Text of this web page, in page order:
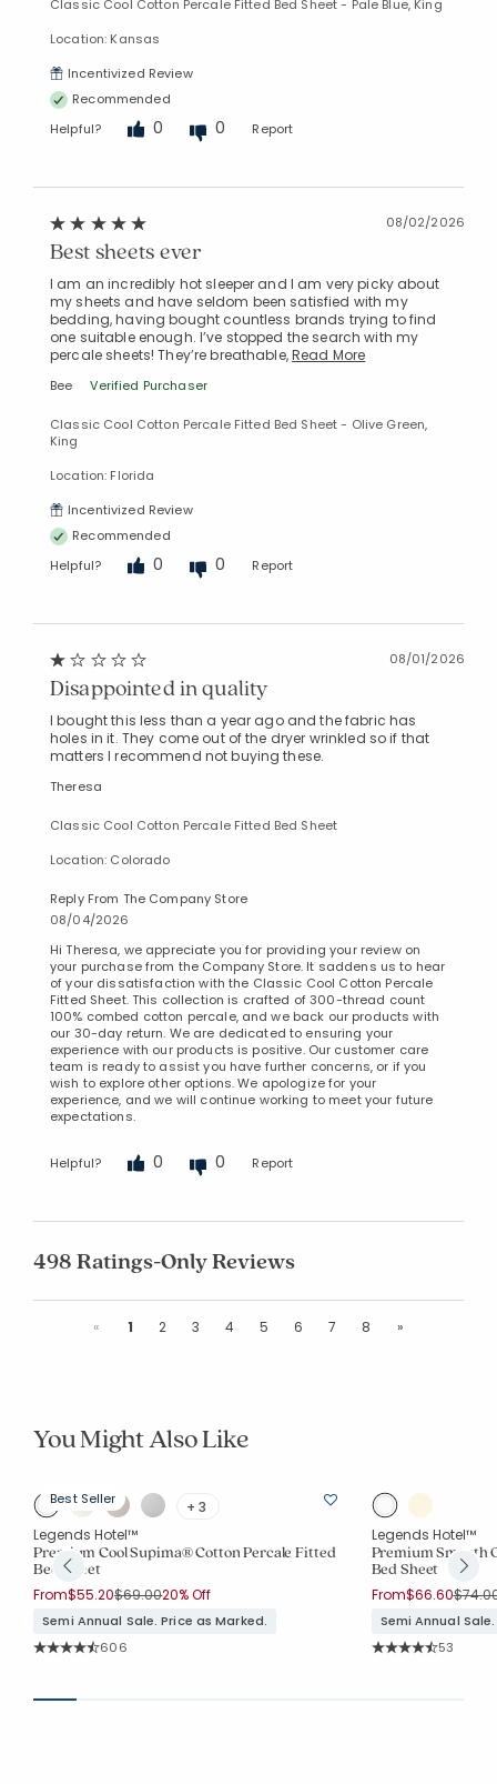
Classic Cool Cotton Percale Fitted Bed Sheet - Pale Blue, King
Location: Kansas
Incentivized Review
Recommended
Helpful?
0 0 Report
08/02/2026
Best sheets ever
I am an incredibly hot sleeper and I am very picky about
my sheets and have seldom been satisfied with my
bedding, having bought countless brands trying to find
one suitable enough. I’ve stopped the search with my
percale sheets! They’re breathable,Read More
Bee Verified Purchaser
Classic Cool Cotton Percale Fitted Bed Sheet - Olive Green,
King
Location: Florida
Incentivized Review
Recommended
Helpful?
0 0 Report
08/01/2026
Disappointed in quality
I bought this less than a year ago and the fabric has
holes in it. They come out of the dryer wrinkled so if that
matters I recommend not buying these.
Theresa
Classic Cool Cotton Percale Fitted Bed Sheet
Location: Colorado
Reply From The Company Store
08/04/2026
Hi Theresa, we appreciate you for providing your review on
your purchase from the Company Store. It saddens us to hear
of your dissatisfaction with the Classic Cool Cotton Percale
Fitted Sheet. This collection is crafted of 300-thread count
100% combed cotton percale, and we back our products with
our 30-day return. We are dedicated to ensuring your
experience with our products is positive. Our customer care
team is ready to assist you have further concerns, or if you
wish to explore other options. We apologize for your
experience, and we will continue working to meet your future
expectations.
Helpful? 0 0 Report
498 Ratings-Only Reviews
« Previous
1 2 3 4 5 6 7 8 »Next
You Might Also Like
Best Seller
+ 3
Legends Hotel™
Premium Cool Supima® Cotton Percale Fitted
Bed Sheet
From$55.20Price reduced from
$69.00to
20% Off
Semi Annual Sale. Price as Marked.
Rating Count:
606
Legends Hotel™
Premium Smooth
Bed Sheet
From$66.60Price
Semi Annual
Rating
53